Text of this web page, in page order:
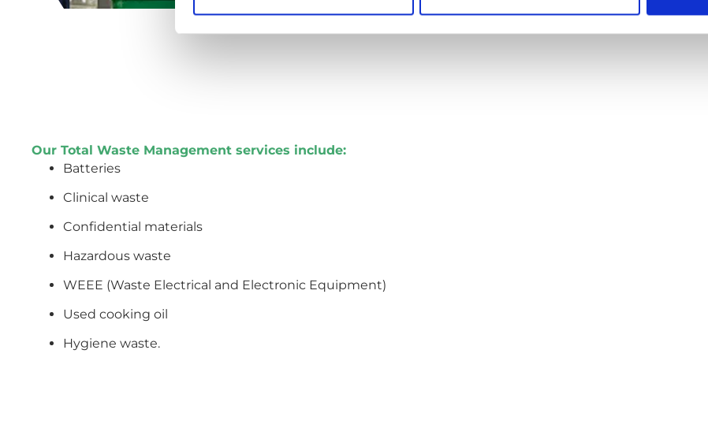
Our Total Waste Management services include:
Batteries
Clinical waste
Confidential materials
Hazardous waste
WEEE (Waste Electrical and Electronic Equipment)
Used cooking oil
Hygiene waste.